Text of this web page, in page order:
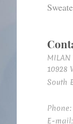
MILAN
10928
South
E-mail: